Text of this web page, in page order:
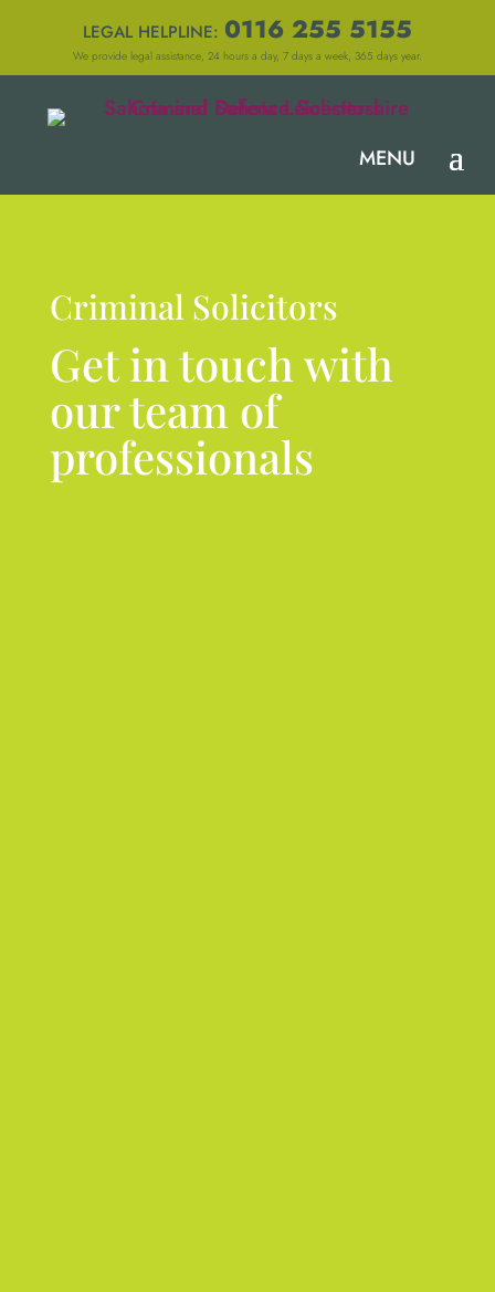
LEGAL HELPLINE: 0116 255 5155
We provide legal assistance, 24 hours a day, 7 days a week, 365 days year.
Criminal Solicitors
Get in touch with
our team of
professionals